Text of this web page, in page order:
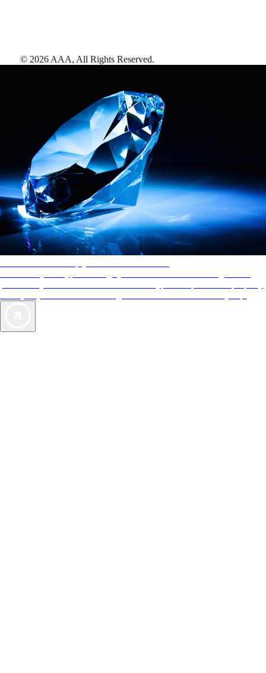
© 2026 AAA, All Rights Reserved.